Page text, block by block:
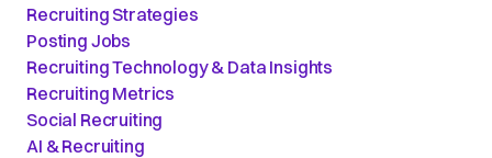
Recruiting Strategies
Posting Jobs
Recruiting Technology & Data Insights
Recruiting Metrics
Social Recruiting
AI & Recruiting